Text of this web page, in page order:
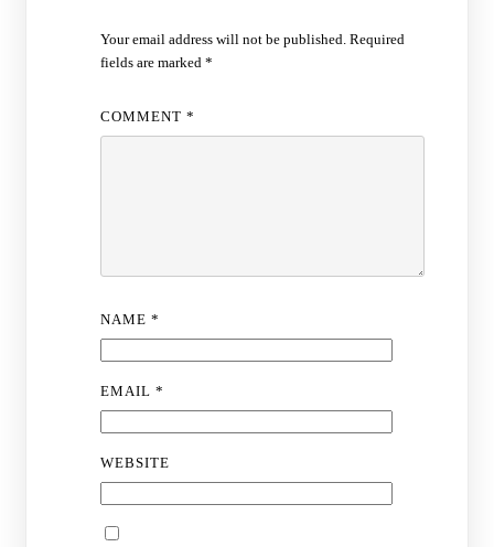
Your email address will not be published. Required
fields are marked*
COMMENT*
NAME*
EMAIL*
WEBSITE